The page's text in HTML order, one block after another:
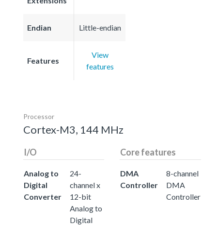
Endian Little-endian
Features
View
features
Processor
Cortex-M3, 144 MHz
I/O
Analog to
Digital
Converter
24-
channel x
12-bit
Analog to
Digital
Core features
DMA
Controller
8-channel
DMA
Controller